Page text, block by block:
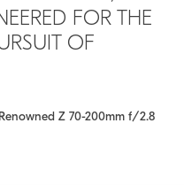
FOR THE
OF
Z 70-200mm f/2.8